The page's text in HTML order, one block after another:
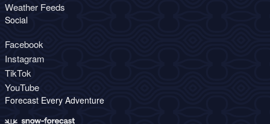
Weather Feeds
Social
Facebook
Instagram
TikTok
YouTube
Forecast Every Adventure